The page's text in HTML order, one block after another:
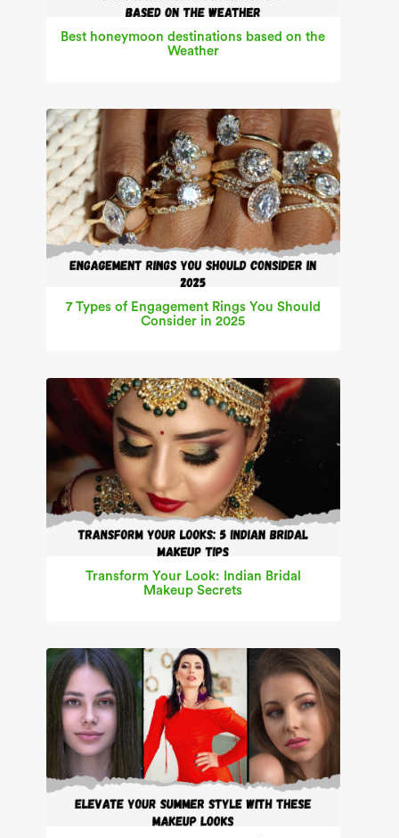
Best honeymoon destinations based on the
Weather
7 Types of Engagement Rings You Should
Consider in 2025
Transform Your Look: Indian Bridal
Makeup Secrets